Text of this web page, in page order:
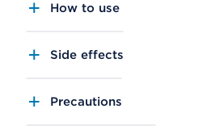
How to use
Side effects
Precautions